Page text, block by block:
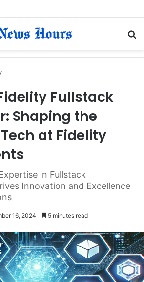
Fullstack
Shaping the
at Fidelity
in Fullstack
Innovation and Excellence
16, 2024 5 minutes read